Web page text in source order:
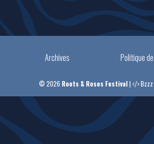
Archives Politique
© 2026 Roots & Roses Festival | Bzzz